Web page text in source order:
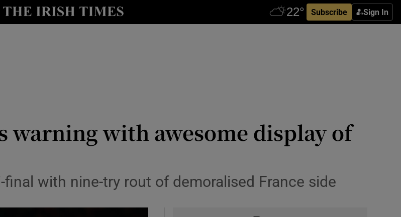
Subscribe Sign In
Show Health sub sections
Show Science sub sections
warning with awesome display of
with nine-try rout of demoralised France side